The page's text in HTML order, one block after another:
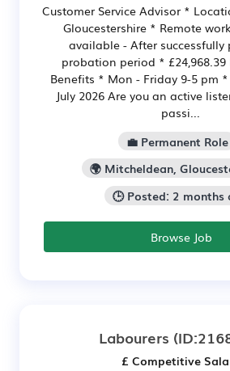
Customer Service Advisor *
Gloucestershire * Remote
available - After successfully
probation period * £24,968.39
Benefits * Mon - Friday 9-5 pm
July 2026 Are you an active
passi...
💼 Permanent Role
🌍 Mitcheldean,
🕒 Posted: 2 months
Browse Job
Labourers
£ Competitive